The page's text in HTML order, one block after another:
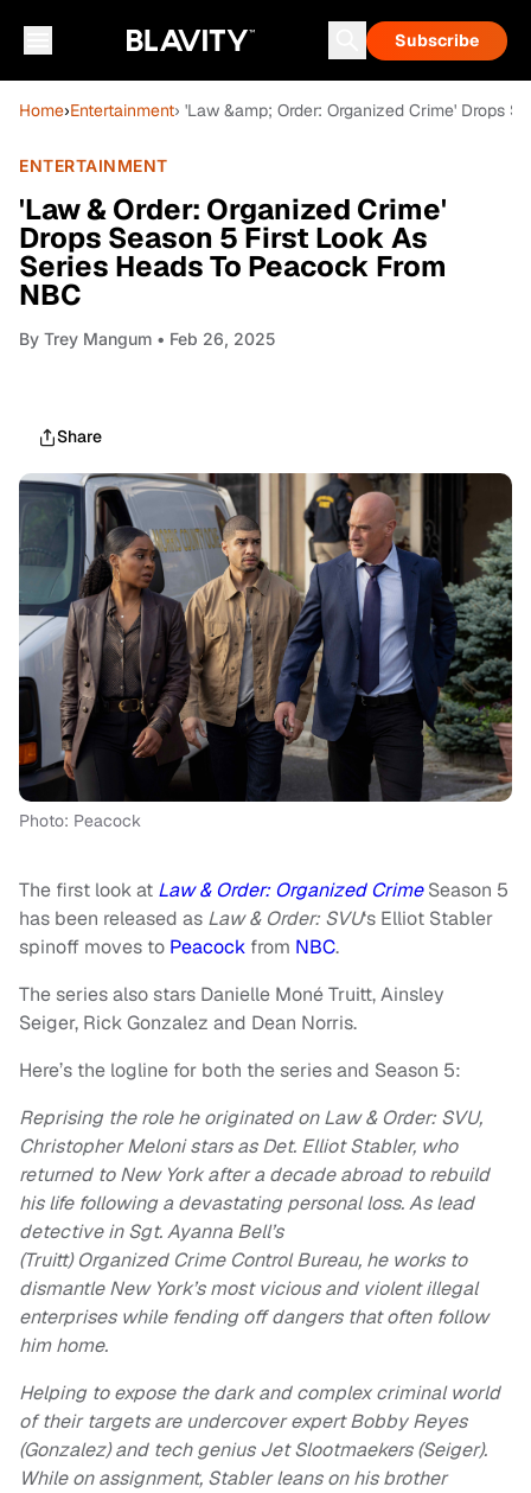
Subscribe
Home›Entertainment› 'Law &amp; Order: Organized Crime' Drops
ENTERTAINMENT
'Law & Order: Organized Crime'
Drops Season 5 First Look As
Series Heads To Peacock From
NBC
By Trey Mangum • Feb 26, 2025
Share
Photo: Peacock
The first look at Law & Order: Organized Crime Season 5
has been released as Law & Order: SVU‘s Elliot Stabler
spinoff moves to Peacock from NBC.
The series also stars Danielle Moné Truitt, Ainsley
Seiger, Rick Gonzalez and Dean Norris.
Here’s the logline for both the series and Season 5:
Reprising the role he originated on Law & Order: SVU,
Christopher Meloni stars as Det. Elliot Stabler, who
returned to New York after a decade abroad to rebuild
his life following a devastating personal loss. As lead
detective in Sgt. Ayanna Bell’s
(Truitt) Organized Crime Control Bureau, he works to
dismantle New York’s most vicious and violent illegal
enterprises while fending off dangers that often follow
him home.
Helping to expose the dark and complex criminal world
of their targets are undercover expert Bobby Reyes
(Gonzalez) and tech genius Jet Slootmaekers (Seiger).
While on assignment, Stabler leans on his brother